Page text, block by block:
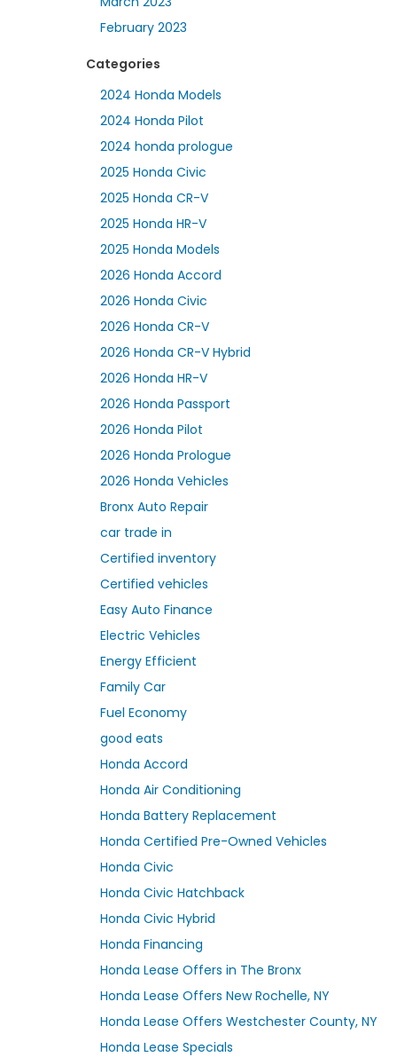
February 2023
Categories
2024 Honda Models
2024 Honda Pilot
2024 honda prologue
2025 Honda Civic
2025 Honda CR-V
2025 Honda HR-V
2025 Honda Models
2026 Honda Accord
2026 Honda Civic
2026 Honda CR-V
2026 Honda CR-V Hybrid
2026 Honda HR-V
2026 Honda Passport
2026 Honda Pilot
2026 Honda Prologue
2026 Honda Vehicles
Bronx Auto Repair
car trade in
Certified inventory
Certified vehicles
Easy Auto Finance
Electric Vehicles
Energy Efficient
Family Car
Fuel Economy
good eats
Honda Accord
Honda Air Conditioning
Honda Battery Replacement
Honda Certified Pre-Owned Vehicles
Honda Civic
Honda Civic Hatchback
Honda Civic Hybrid
Honda Financing
Honda Lease Offers in The Bronx
Honda Lease Offers New Rochelle, NY
Honda Lease Offers Westchester County, NY
Honda Lease Specials